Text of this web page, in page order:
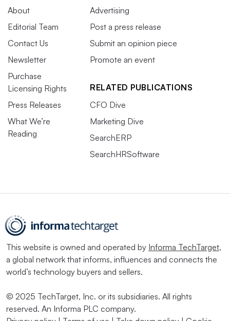
About
Editorial Team
Contact Us
Newsletter
Purchase
Licensing Rights
Press Releases
What We’re
Reading
Advertising
Post a press release
Submit an opinion piece
Promote an event
RELATED PUBLICATIONS
CFO Dive
Marketing Dive
SearchERP
SearchHRSoftware
This website is owned and operated by Informa TechTarget,
a global network that informs, influences and connects the
world’s technology buyers and sellers.
© 2025 TechTarget, Inc. or its subsidiaries. All rights
reserved. An Informa PLC company.